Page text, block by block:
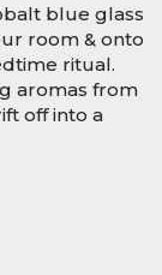
blue glass
room & onto
ritual.
aromas from
off into a